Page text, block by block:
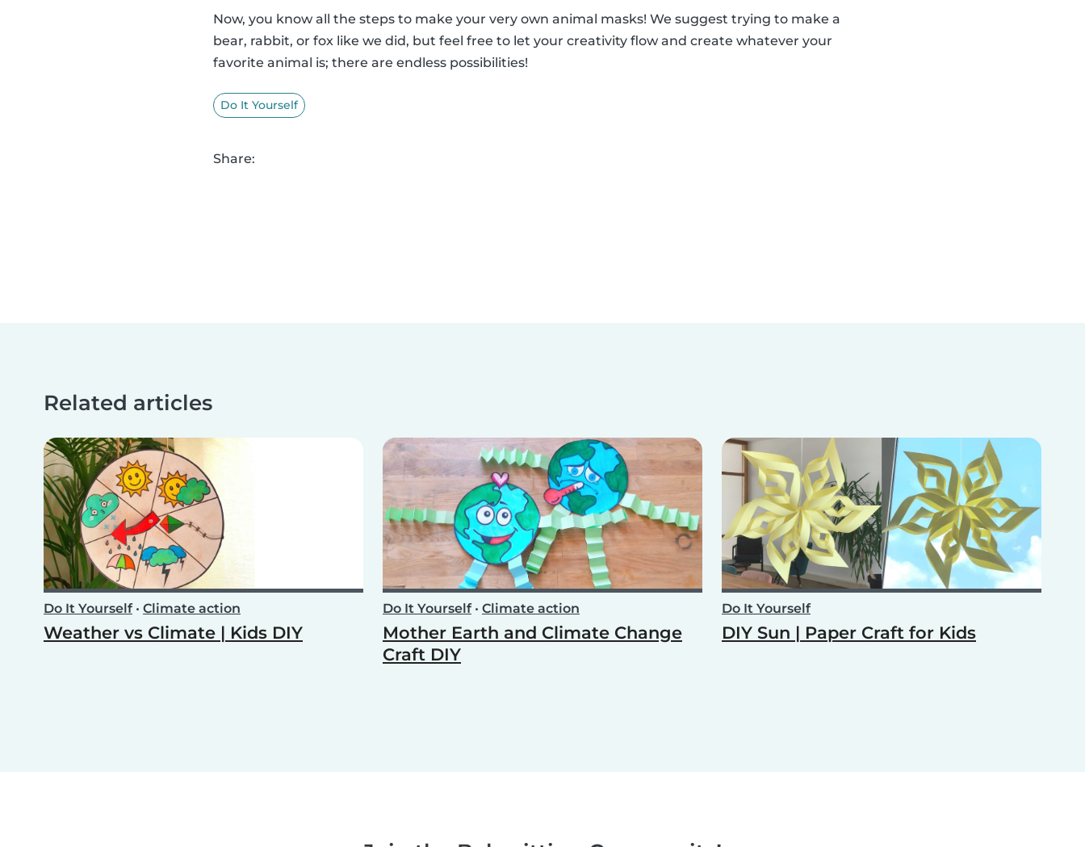
Now, you know all the steps to make your very own animal masks! We suggest trying to make a
bear, rabbit, or fox like we did, but feel free to let your creativity flow and create whatever your
favorite animal is; there are endless possibilities!
Do It Yourself
Share:
Related articles
Do It Yourself• Climate action
Weather vs Climate | Kids DIY
Do It Yourself• Climate action
Mother Earth and Climate Change
Craft DIY
Do It Yourself
DIY Sun | Paper Craft for Kids